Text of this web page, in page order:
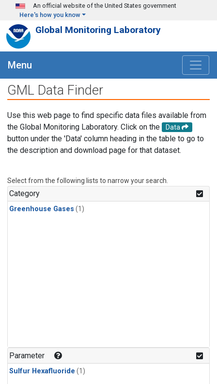
Skip to main content
An official website of the United States government
Here's how you know
Global Monitoring Laboratory
Menu
GML Data Finder
Use this web page to find specific data files available from
the Global Monitoring Laboratory. Click on the
Data
button under the 'Data' column heading in the table to go to
the description and download page for that dataset.
Select from the following lists to narrow your search.
Category
Greenhouse Gases (1)
Parameter
Sulfur Hexafluoride (1)